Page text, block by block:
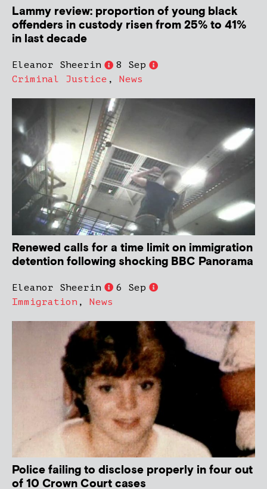
Lammy review: proportion of young black
offenders in custody risen from 25% to 41%
in last decade
Eleanor Sheerin
8 Sep
Criminal Justice , News
Renewed calls for a time limit on immigration
detention following shocking BBC Panorama
Eleanor Sheerin
6 Sep
Immigration , News
Police failing to disclose properly in four out
of 10 Crown Court cases